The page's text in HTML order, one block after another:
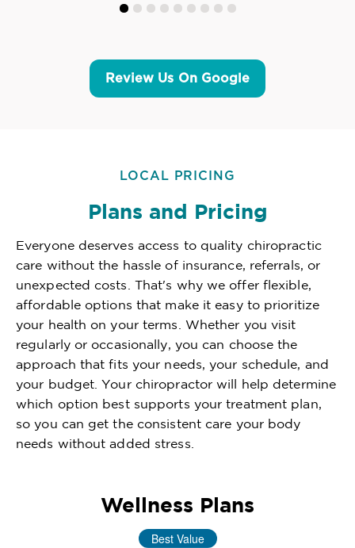
Review Us On Google
LOCAL PRICING
Plans and Pricing
Everyone deserves access to quality chiropractic
care without the hassle of insurance, referrals, or
unexpected costs. That's why we offer flexible,
affordable options that make it easy to prioritize
your health on your terms. Whether you visit
regularly or occasionally, you can choose the
approach that fits your needs, your schedule, and
your budget. Your chiropractor will help determine
which option best supports your treatment plan,
so you can get the consistent care your body
needs without added stress.
Wellness Plans
Best Value